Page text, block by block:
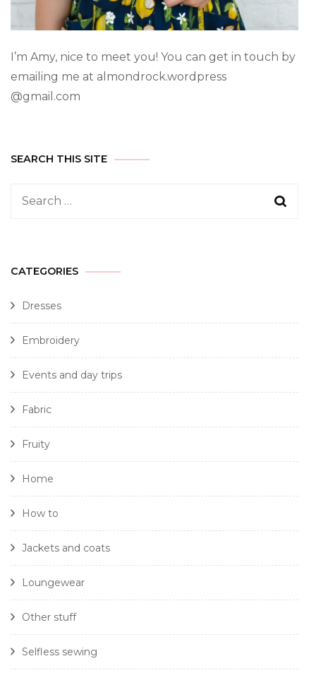
I’m Amy, nice to meet you! You can get in touch by
emailing me at almondrock.wordpress
@gmail.com
SEARCH THIS SITE
CATEGORIES
Dresses
Embroidery
Events and day trips
Fabric
Fruity
Home
How to
Jackets and coats
Loungewear
Other stuff
Selfless sewing